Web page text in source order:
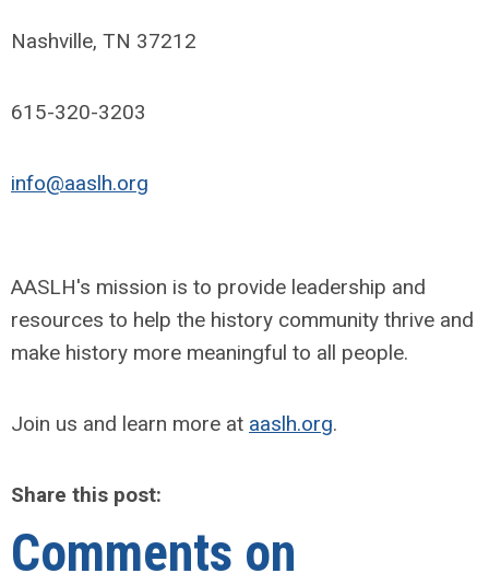
Nashville, TN 37212
615-320-3203
info@aaslh.org
AASLH's mission is to provide leadership and
resources to help the history community thrive and
make history more meaningful to all people.
Join us and learn more at aaslh.org.
Share this post:
Comments on